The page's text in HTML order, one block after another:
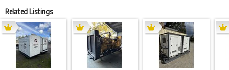
Related Listings